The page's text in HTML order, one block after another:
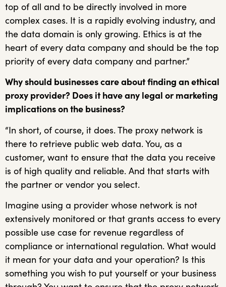
top of all and to be directly involved in more
complex cases. It is a rapidly evolving industry, and
the data domain is only growing. Ethics is at the
heart of every data company and should be the top
priority of every data company and partner.”
Why should businesses care about finding an ethical
proxy provider? Does it have any legal or marketing
implications on the business?
“In short, of course, it does. The proxy network is
there to retrieve public web data. You, as a
customer, want to ensure that the data you receive
is of high quality and reliable. And that starts with
the partner or vendor you select.
Imagine using a provider whose network is not
extensively monitored or that grants access to every
possible use case for revenue regardless of
compliance or international regulation. What would
it mean for your data and your operation? Is this
something you wish to put yourself or your business